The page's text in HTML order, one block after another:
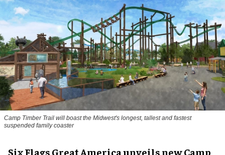
Camp Timber Trail will boast the Midwest's longest, tallest and fastest
suspended family coaster
Six Flags Great America unveils new Camp